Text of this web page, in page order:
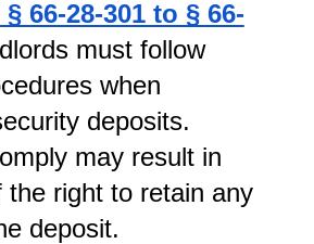
66-28-301 to § 66-
must follow
when
deposits.
may result in
the right to retain any
deposit.